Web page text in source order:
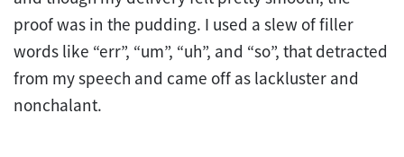
proof was in the pudding. I used a slew of filler
words like “err”, “um”, “uh”, and “so”, that detracted
from my speech and came off as lackluster and
nonchalant.